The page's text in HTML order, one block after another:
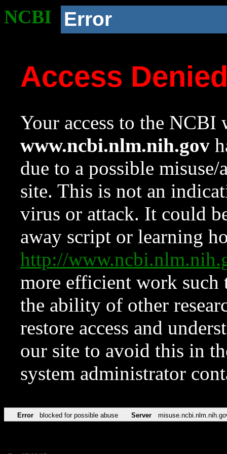
NCBI Error
Access
Your access to the NCBI
www.ncbi.nlm.nih.gov
due to a possible
site. This is not an
virus or attack. It could
away script or learning
http://
more efficient work such
the ability of other
restore access and
our site to avoid this in
system administrator
Error blocked for possible abuse Server